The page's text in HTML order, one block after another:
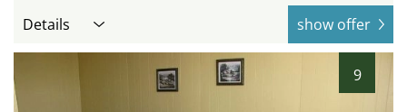
Details show offer
9